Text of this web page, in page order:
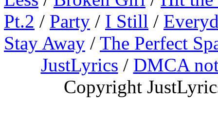
Pt.2 / Party / I Still /
Stay Away / The Perfect
JustLyrics / DMCA
Copyright